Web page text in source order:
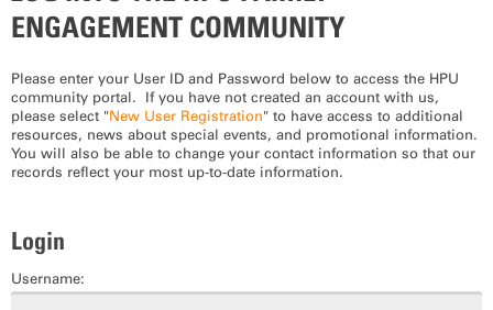
OFFICE OF STUDENT LIFE
STUDENT HEALTH CENTER
STUDENT SUCCESS PROGRAM
ADDITIONAL RESOURCES
CAREER & PROFESSIONAL DEVELOPMENT
COMMUNITY ENRICHMENT SERIES CALENDAR
ENGAGEMENT COMMUNITY
Please enter your User ID and Password below to access the HPU
community portal. If you have not created an account with us,
please select "New User Registration" to have access to additional
resources, news about special events, and promotional information.
You will also be able to change your contact information so that our
records reflect your most up-to-date information.
Login
Username: